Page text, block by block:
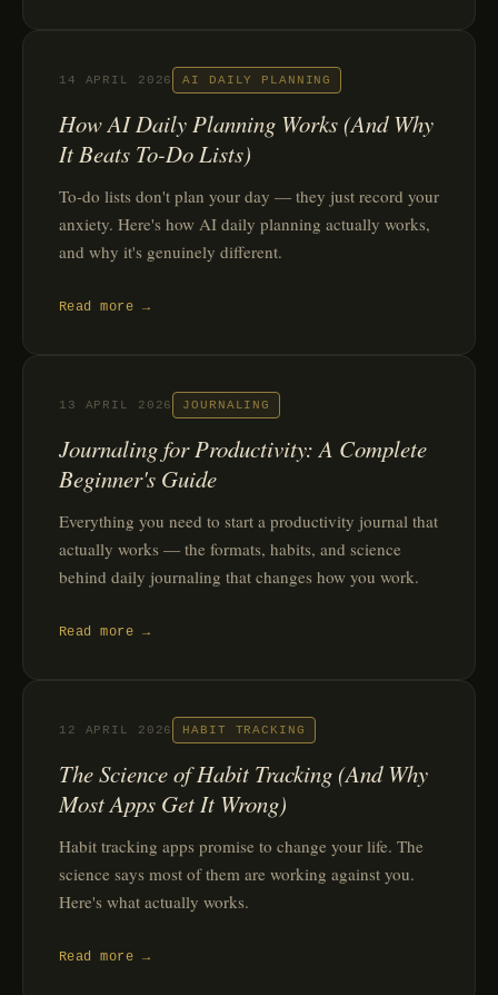
14 APRIL 2026 AI DAILY PLANNING
How AI Daily Planning Works (And Why
It Beats To-Do Lists)
To-do lists don't plan your day — they just record your
anxiety. Here's how AI daily planning actually works,
and why it's genuinely different.
Read more →
13 APRIL 2026 JOURNALING
Journaling for Productivity: A Complete
Beginner's Guide
Everything you need to start a productivity journal that
actually works — the formats, habits, and science
behind daily journaling that changes how you work.
Read more →
12 APRIL 2026 HABIT TRACKING
The Science of Habit Tracking (And Why
Most Apps Get It Wrong)
Habit tracking apps promise to change your life. The
science says most of them are working against you.
Here's what actually works.
Read more →